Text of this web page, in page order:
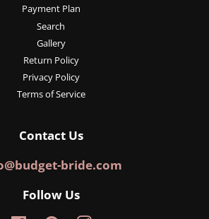
Payment Plan
Search
Gallery
Return Policy
Privacy Policy
Terms of Service
Contact Us
bride.com
Follow Us